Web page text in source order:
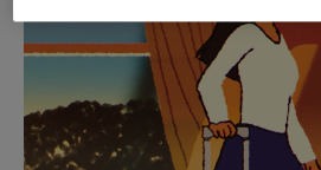
PLAYED,
PLEASE
PRESS
TO
MUTED,
PLEASE
PRESS
TO
CURATED GIFT
Find the perfect
for every